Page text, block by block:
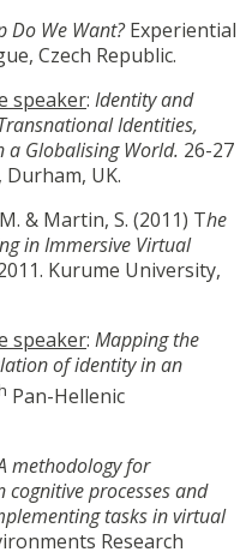
Do We Want?Experiential
Czech Republic.
speaker: Identity and
Identities,
a Globalising World. 26-27
UK.
& Martin, S. (2011) The
in Immersive Virtual
Kurume University,
speaker: Mapping the
of identity in an
Pan-Hellenic
methodology for
processes and
tasks in virtual
Research